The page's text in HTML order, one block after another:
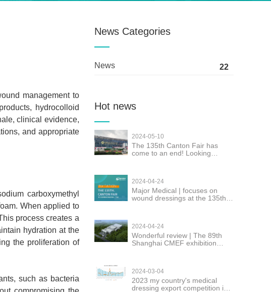
News Categories
22
News
Hot news
2024-05-10
The 135th Canton Fair has
come to an end! Looking
2024-04-24
Major Medical | focuses on
wound dressings at the 135th
2024-04-24
Wonderful review | The 89th
Shanghai CMEF exhibition
2024-03-04
2023 my country's medical
dressing export competition is
management to
hydrocolloid
clinical evidence,
and appropriate
carboxymethyl
When applied to
process creates a
hydration at the
the proliferation of
such as bacteria